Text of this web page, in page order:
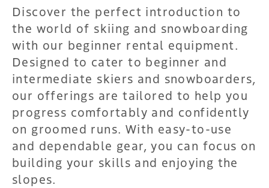
Discover the perfect introduction to
the world of skiing and snowboarding
with our beginner rental equipment.
Designed to cater to beginner and
intermediate skiers and snowboarders,
our offerings are tailored to help you
progress comfortably and confidently
on groomed runs. With easy-to-use
and dependable gear, you can focus on
building your skills and enjoying the
slopes.